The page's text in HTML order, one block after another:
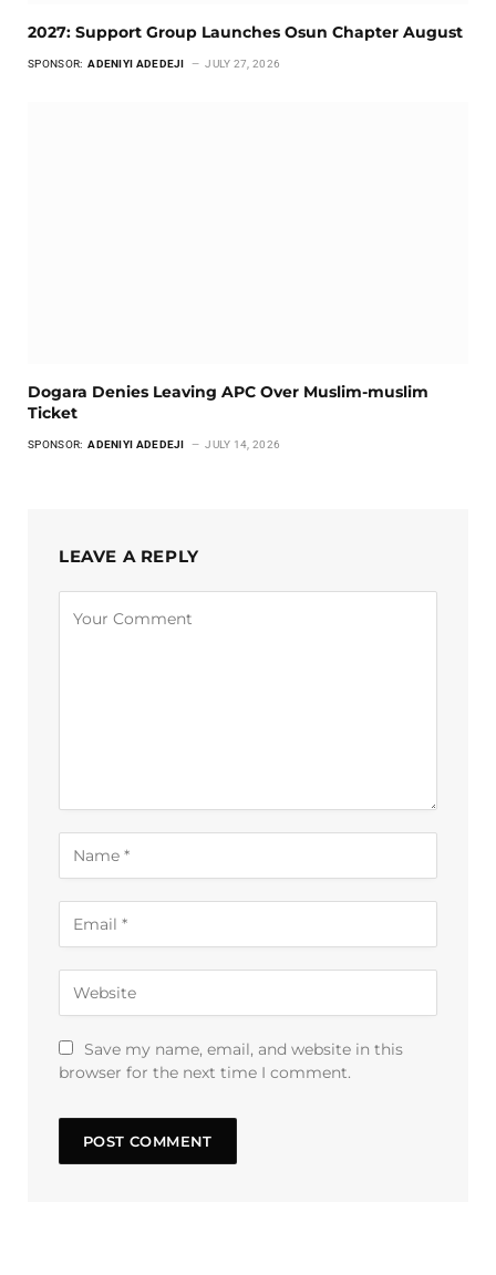
2027: Support Group Launches Osun Chapter August
SPONSOR: ADENIYI ADEDEJI JULY 27, 2026
Dogara Denies Leaving APC Over Muslim-muslim
Ticket
SPONSOR: ADENIYI ADEDEJI JULY 14, 2026
LEAVE A REPLY
Save my name, email, and website in this
browser for the next time I comment.